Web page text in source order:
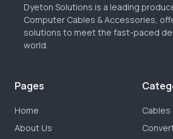
Dyeton Solutions is a leading
Computer Cables & Accessories,
solutions to meet the fast-paced
world.
Pages
Home
About Us
Cables